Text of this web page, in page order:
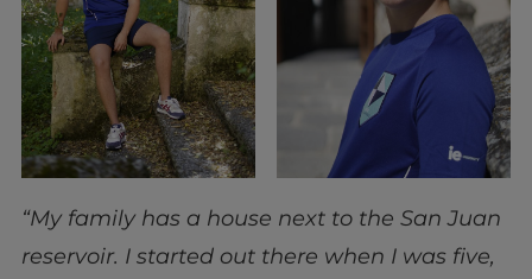
“My family has a house next to the San Juan
reservoir. I started out there when I was five,